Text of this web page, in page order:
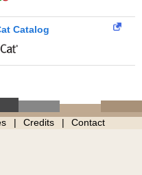
Catalog
Credits Contact